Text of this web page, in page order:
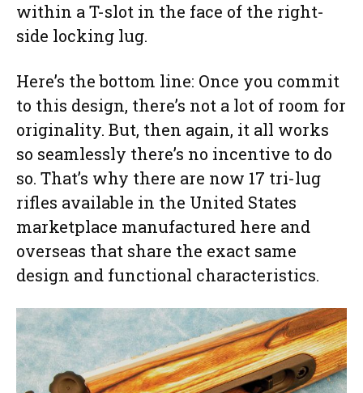
within a T-slot in the face of the right-
side locking lug.
Here’s the bottom line: Once you commit
to this design, there’s not a lot of room for
originality. But, then again, it all works
so seamlessly there’s no incentive to do
so. That’s why there are now 17 tri-lug
rifles available in the United States
marketplace manufactured here and
overseas that share the exact same
design and functional characteristics.